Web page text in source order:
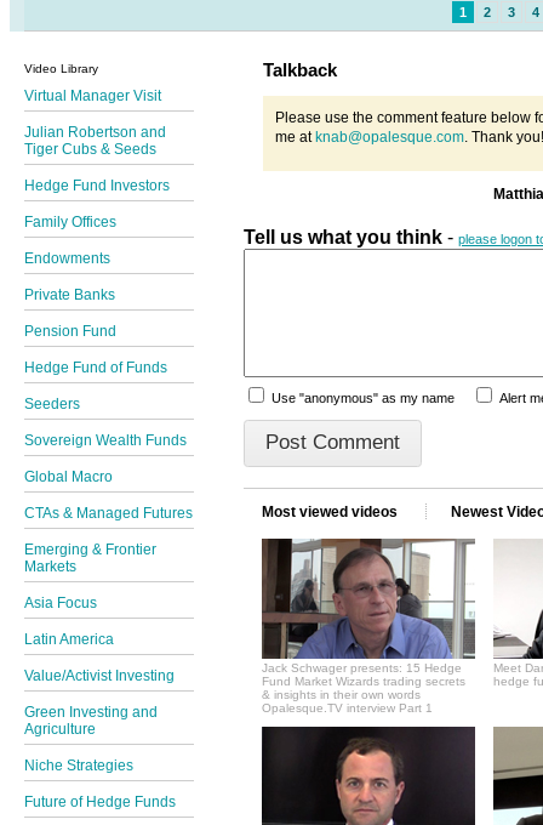
1 2 3 4
Video Library
Virtual Manager Visit
Julian Robertson and
Tiger Cubs & Seeds
Hedge Fund Investors
Family Offices
Endowments
Private Banks
Pension Fund
Hedge Fund of Funds
Seeders
Sovereign Wealth Funds
Global Macro
CTAs & Managed Futures
Emerging & Frontier
Markets
Asia Focus
Latin America
Value/Activist Investing
Green Investing and
Agriculture
Niche Strategies
Future of Hedge Funds
Talkback
Please use the comment feature below
me atknab@opalesque.com. Thank you!
Tell us what you think - please logon
Use "anonymous" as my name Alert
Most viewed videos Newest
Jack Schwager presents: 15 Hedge
Fund Market Wizards trading secrets
& insights in their own words
Opalesque.TV interview Part 1
Meet
hedge